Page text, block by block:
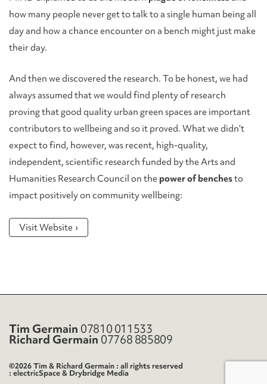
how many people never get to talk to a single human being all
day and how a chance encounter on a bench might just make
their day.
And then we discovered the research. To be honest, we had
always assumed that we would find plenty of research
proving that good quality urban green spaces are important
contributors to wellbeing and so it proved. What we didn’t
expect to find, however, was recent, high-quality,
independent, scientific research funded by the Arts and
Humanities Research Council on the power of benchesto
impact positively on community wellbeing:
Visit Website
Tim Germain 07810 011533
Richard Germain 07768 885809
©2026 Tim & Richard Germain : all rights reserved
electricSpace& Drybridge Media